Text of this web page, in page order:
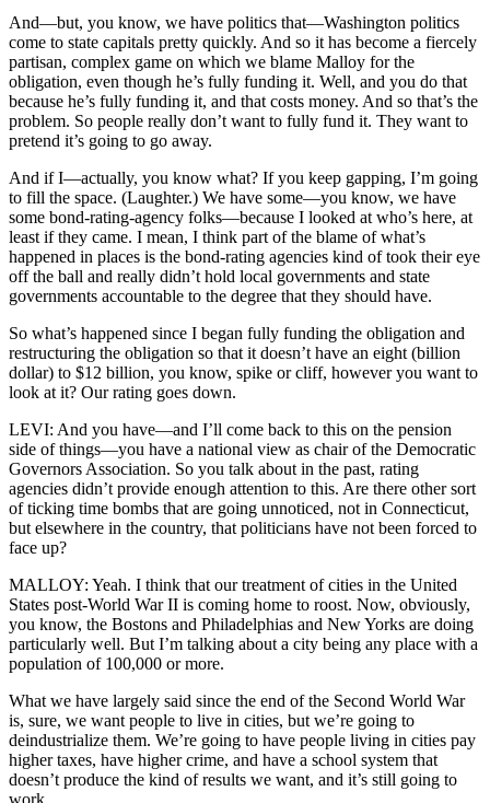
And—but, you know, we have politics that—Washington politics
come to state capitals pretty quickly. And so it has become a fiercely
partisan, complex game on which we blame Malloy for the
obligation, even though he’s fully funding it. Well, and you do that
because he’s fully funding it, and that costs money. And so that’s the
problem. So people really don’t want to fully fund it. They want to
pretend it’s going to go away.
And if I—actually, you know what? If you keep gapping, I’m going
to fill the space. (Laughter.) We have some—you know, we have
some bond-rating-agency folks—because I looked at who’s here, at
least if they came. I mean, I think part of the blame of what’s
happened in places is the bond-rating agencies kind of took their eye
off the ball and really didn’t hold local governments and state
governments accountable to the degree that they should have.
So what’s happened since I began fully funding the obligation and
restructuring the obligation so that it doesn’t have an eight (billion
dollar) to $12 billion, you know, spike or cliff, however you want to
look at it? Our rating goes down.
LEVI: And you have—and I’ll come back to this on the pension
side of things—you have a national view as chair of the Democratic
Governors Association. So you talk about in the past, rating
agencies didn’t provide enough attention to this. Are there other sort
of ticking time bombs that are going unnoticed, not in Connecticut,
but elsewhere in the country, that politicians have not been forced to
face up?
MALLOY: Yeah. I think that our treatment of cities in the United
States post-World War II is coming home to roost. Now, obviously,
you know, the Bostons and Philadelphias and New Yorks are doing
particularly well. But I’m talking about a city being any place with a
population of 100,000 or more.
What we have largely said since the end of the Second World War
is, sure, we want people to live in cities, but we’re going to
deindustrialize them. We’re going to have people living in cities pay
higher taxes, have higher crime, and have a school system that
doesn’t produce the kind of results we want, and it’s still going to